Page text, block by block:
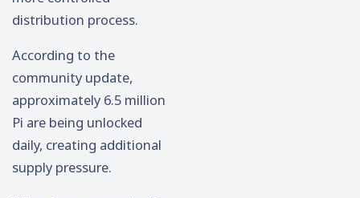
distribution process.
According to the
community update,
approximately 6.5 million
Pi are being unlocked
daily, creating additional
supply pressure.